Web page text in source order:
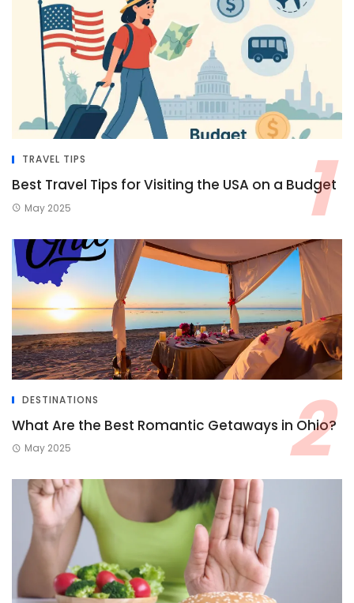
TRAVEL TIPS
Best Travel Tips for Visiting the USA on a Budget
May 2025
DESTINATIONS
What Are the Best Romantic Getaways in Ohio?
May 2025